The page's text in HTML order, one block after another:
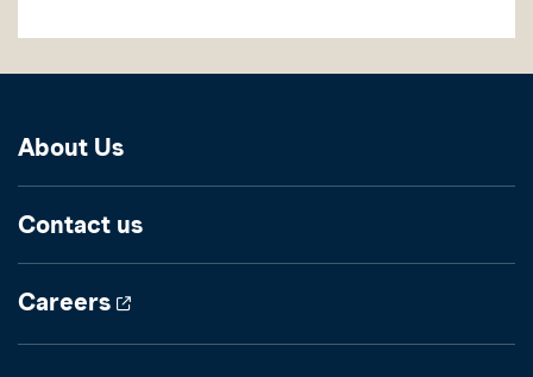
About Us
Contact us
Careers